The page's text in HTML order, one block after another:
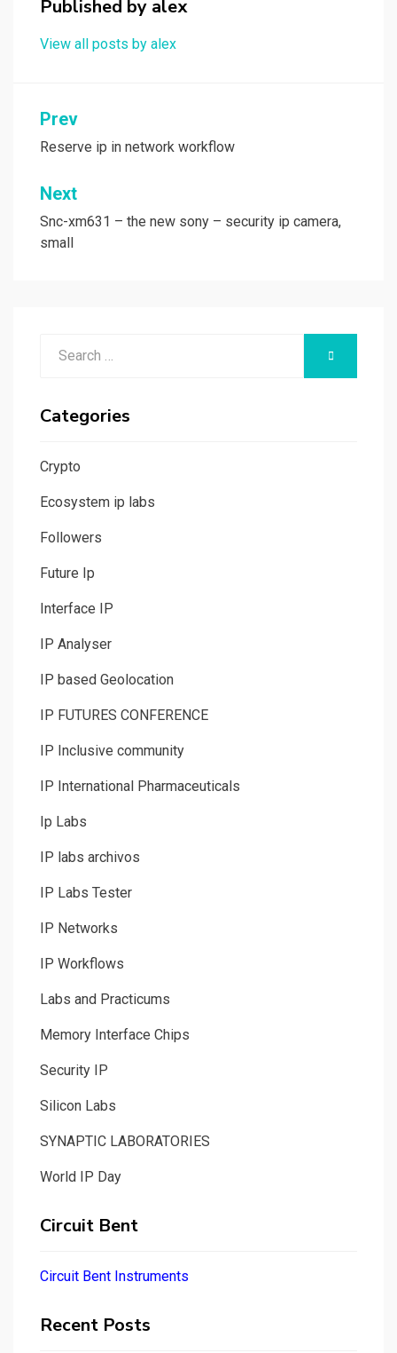
Published by alex
View all posts by alex
Post
navigation
Prev
Reserve ip in network workflow
Next
Snc-xm631 – the new sony – security ip camera,
small
SEARCH
Categories
Crypto
Ecosystem ip labs
Followers
Future Ip
Interface IP
IP Analyser
IP based Geolocation
IP FUTURES CONFERENCE
IP Inclusive community
IP International Pharmaceuticals
Ip Labs
IP labs archivos
IP Labs Tester
IP Networks
IP Workflows
Labs and Practicums
Memory Interface Chips
Security IP
Silicon Labs
SYNAPTIC LABORATORIES
World IP Day
Circuit Bent
Circuit Bent Instruments
Recent Posts